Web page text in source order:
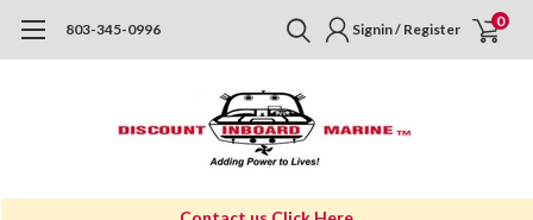
803-345-0996 Signin / Register 0